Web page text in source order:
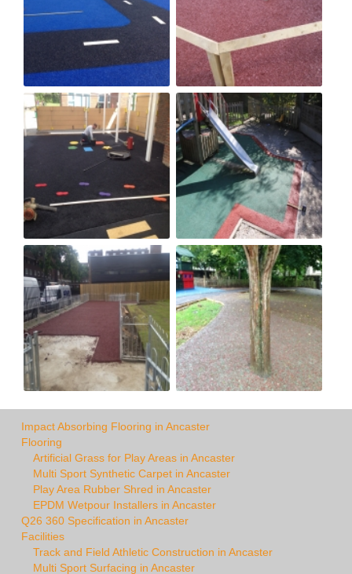
Impact Absorbing Flooring in Ancaster
Flooring
Artificial Grass for Play Areas in Ancaster
Multi Sport Synthetic Carpet in Ancaster
Play Area Rubber Shred in Ancaster
EPDM Wetpour Installers in Ancaster
Q26 360 Specification in Ancaster
Facilities
Track and Field Athletic Construction in Ancaster
Multi Sport Surfacing in Ancaster